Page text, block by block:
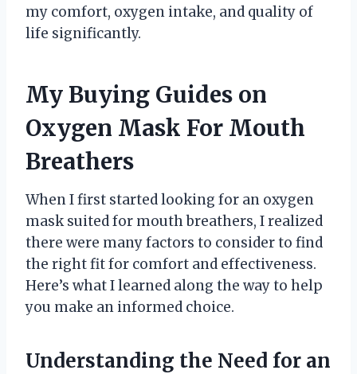
my comfort, oxygen intake, and quality of
life significantly.
My Buying Guides on
Oxygen Mask For Mouth
Breathers
When I first started looking for an oxygen
mask suited for mouth breathers, I realized
there were many factors to consider to find
the right fit for comfort and effectiveness.
Here’s what I learned along the way to help
you make an informed choice.
Understanding the Need for an